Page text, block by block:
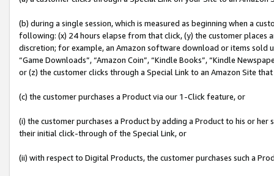
(b) during a single session, which is measured as beginning when a
following: (x) 24 hours elapse from that click, (y) the customer
discretion; for example, an Amazon software download or items sold
“Game Downloads”, “Amazon Coin”, “Kindle Books”, “Kindle
or (z) the customer clicks through a Special Link to an Amazon Site
(c) the customer purchases a Product via our 1-Click feature, or
(i) the customer purchases a Product by adding a Product to his or
their initial click-through of the Special Link, or
(ii) with respect to Digital Products, the customer purchases such a